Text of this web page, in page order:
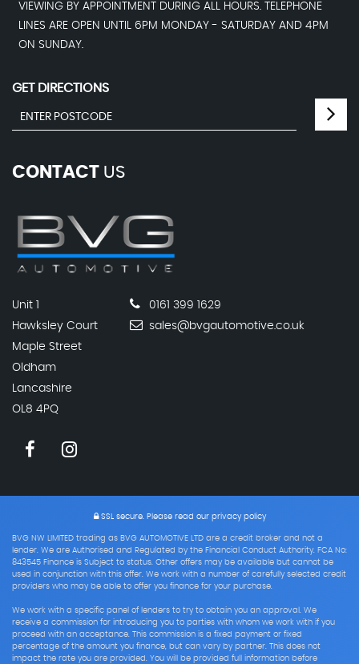
VIEWING BY APPOINTMENT DURING ALL HOURS. TELEPHONE
LINES ARE OPEN UNTIL 6PM MONDAY - SATURDAY AND 4PM
ON SUNDAY.
GET DIRECTIONS
CONTACT US
Unit 1
Hawksley Court
Maple Street
Oldham
Lancashire
OL8 4PQ
0161 399 1629
sales@bvgautomotive.co.uk
SSL secure.Please read our privacy policy
BVG NW LIMITED trading as BVG AUTOMOTIVE LTD are a credit broker and not a
lender. We are Authorised and Regulated by the Financial Conduct Authority. FCA No:
843545 Finance is Subject to status. Other offers may be available but cannot be
used in conjunction with this offer. We work with a number of carefully selected credit
providers who may be able to offer you finance for your purchase.
We work with a specific panel of lenders to try to obtain you an approval. We
receive a commission for introducing you to parties with whom we work with if you
proceed with an acceptance. This commission is a fixed payment or fixed
percentage of the amount you finance, but can vary by partner. This does not
impact the rate you are provided. You will be provided full information before